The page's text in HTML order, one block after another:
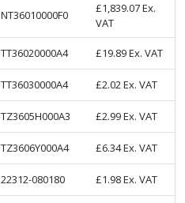
NT36010000F0 £1,839.07Ex.
VAT
TT36020000A4 £19.89Ex. VAT
TT36030000A4 £2.02Ex. VAT
TZ3605H000A3 £2.99Ex. VAT
TZ3606Y000A4 £6.34Ex. VAT
22312-080180 £1.98Ex. VAT